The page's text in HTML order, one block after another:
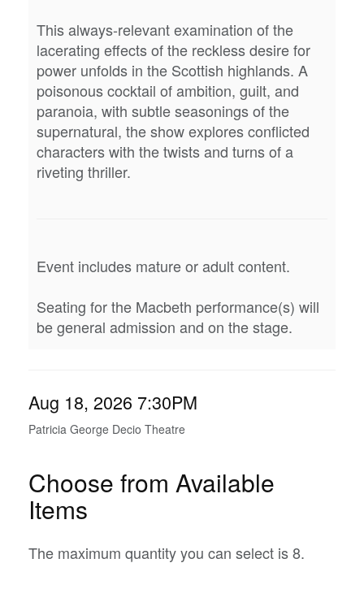
This always-relevant examination of the
lacerating effects of the reckless desire for
power unfolds in the Scottish highlands. A
poisonous cocktail of ambition, guilt, and
paranoia, with subtle seasonings of the
supernatural, the show explores conflicted
characters with the twists and turns of a
riveting thriller.
Event includes mature or adult content.
Seating for the Macbeth performance(s) will
be general admission and on the stage.
Item
details
Date
Aug 18, 2026 7:30PM
Location
Patricia George Decio Theatre
Choose from Available
Items
The maximum quantity you can select is 8.